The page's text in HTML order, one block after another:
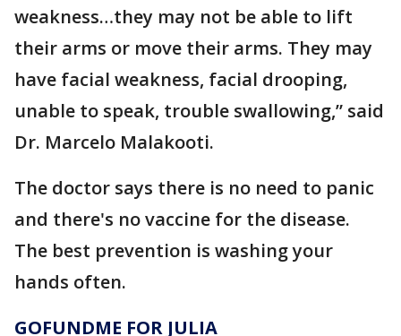
weakness…they may not be able to lift
their arms or move their arms. They may
have facial weakness, facial drooping,
unable to speak, trouble swallowing,” said
Dr. Marcelo Malakooti.
The doctor says there is no need to panic
and there's no vaccine for the disease.
The best prevention is washing your
hands often.
GOFUNDME FOR JULIA